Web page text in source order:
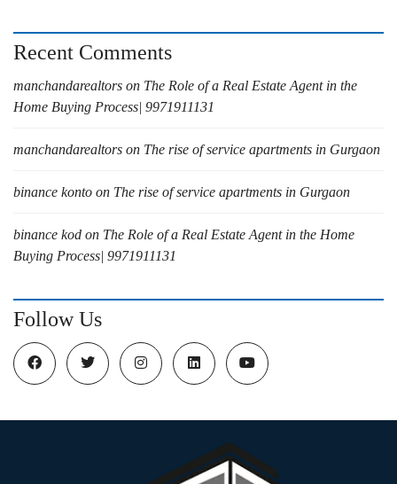
Recent Comments
manchandarealtors on The Role of a Real Estate Agent in the
Home Buying Process| 9971911131
manchandarealtors on The rise of service apartments in Gurgaon
binance konto on The rise of service apartments in Gurgaon
binance kod on The Role of a Real Estate Agent in the Home
Buying Process| 9971911131
Follow Us